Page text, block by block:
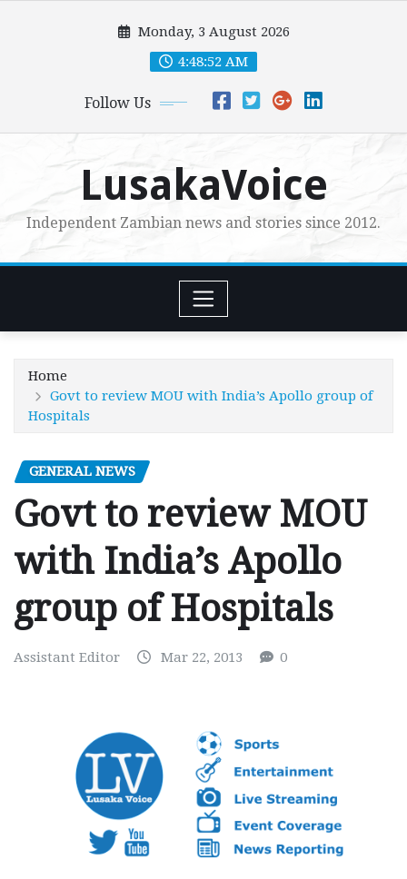
Monday, 3 August 2026
4:48:53 AM
Follow Us
LusakaVoice
Independent Zambian news and stories since 2012.
Home
Govt to review MOU with India’s Apollo group of
Hospitals
GENERAL NEWS
Govt to review MOU
with India’s Apollo
group of Hospitals
Assistant Editor Mar 22, 2013 0